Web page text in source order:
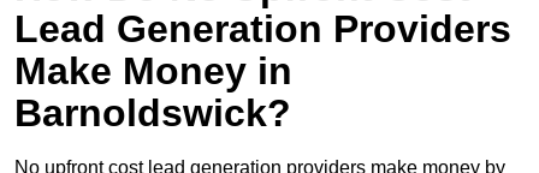
Lead Generation Providers
Make Money in
Barnoldswick?
No upfront cost lead generation providers make money by